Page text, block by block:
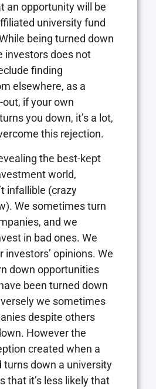
an opportunity will be
university fund
being turned down
investors does not
finding
elsewhere, as a
if your own
you down, it’s a lot,
this rejection.
the best-kept
world,
infallible (crazy
We sometimes turn
and we
in bad ones. We
investors’ opinions. We
down opportunities
been turned down
we sometimes
despite others
However the
created when a
turns down a university
that it’s less likely that